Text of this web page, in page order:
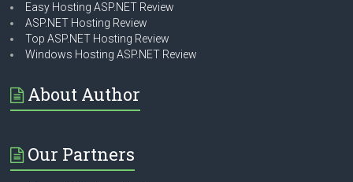
Easy Hosting ASP.NET Review
ASP.NET Hosting Review
Top ASP.NET Hosting Review
Windows Hosting ASP.NET Review
About Author
Our Partners